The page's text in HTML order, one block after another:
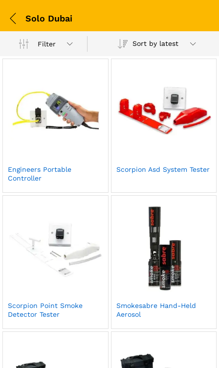
Solo Dubai
Filter Sort by latest
Engineers Portable
Controller
Scorpion Asd System Tester
Scorpion Point Smoke
Detector Tester
Smokesabre Hand-Held
Aerosol